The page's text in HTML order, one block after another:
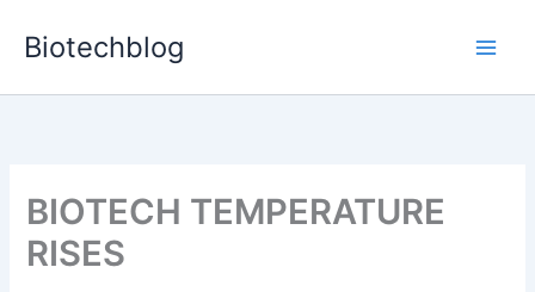
Biotechblog
BIOTECH TEMPERATURE
RISES